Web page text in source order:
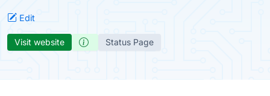
Edit
Visit website Status Page